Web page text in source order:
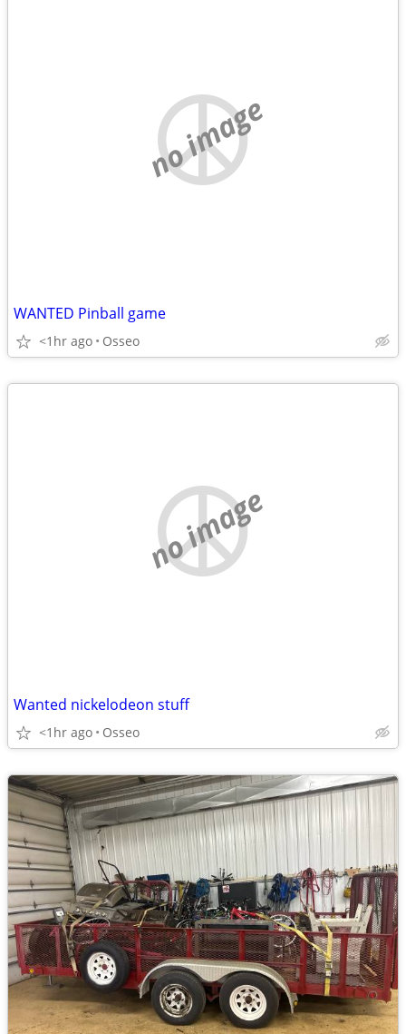
no image
WANTED Pinball game
<1hr ago Osseo
no image
Wanted nickelodeon stuff
<1hr ago Osseo